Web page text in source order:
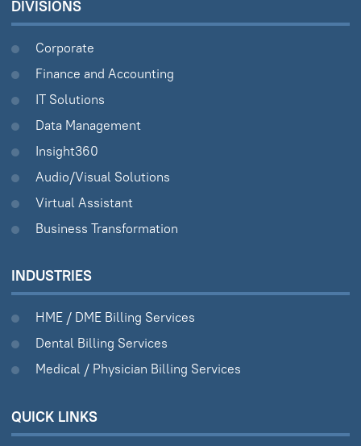
DIVISIONS
Corporate
Finance and Accounting
IT Solutions
Data Management
Insight360
Audio/Visual Solutions
Virtual Assistant
Business Transformation
INDUSTRIES
HME / DME Billing Services
Dental Billing Services
Medical / Physician Billing Services
QUICK LINKS